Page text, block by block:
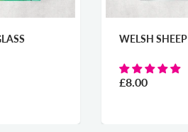
WELSH
£8.00